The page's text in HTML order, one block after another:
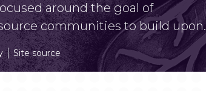
around the goal of
communities to build upon.
Site source